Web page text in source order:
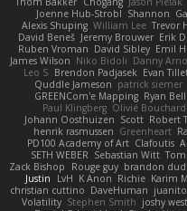
Joenne Hub-Strobl Shannon
Alexis Shuping William Lee Trevor
David Beneš Jeremy Brouwer Erik
Ruben Vroman David Sibley Emil
James Wilson Niko Bidoli Danny
Leo S Brendon Padjasek Evan
Quddle Jameson patrick siemer
GREENCom'e Mapping Ryan Bell
Paul Klingberg Olivié Bouchard
Johann Oosthuizen Scott Robert
henrik rasmussen Greenheart
PD100 Academy of Art Clafoutis
SETH WEBER Sebastian Witt
Zack Bishop
Rouge guy brandon
Justin
LvH K Anon Richie Karim
christian cuttino DaveHuman juanito
Volatility Stephen Smith joshy